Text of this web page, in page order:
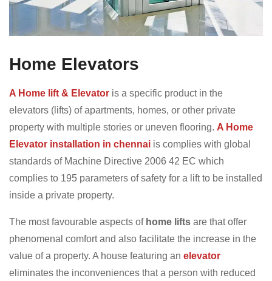
Home Elevators
A Home lift & Elevator is a specific product in the
elevators (lifts) of apartments, homes, or other private
property with multiple stories or uneven flooring. A Home
Elevator installation in chennai is complies with global
standards of Machine Directive 2006 42 EC which
complies to 195 parameters of safety for a lift to be installed
inside a private property.
The most favourable aspects of home lifts are that offer
phenomenal comfort and also facilitate the increase in the
value of a property. A house featuring an elevator
eliminates the inconveniences that a person with reduced